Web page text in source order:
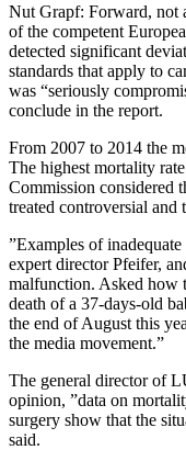
Nut Grapf: Forward, not
of the competent
detected significant
standards that apply to
was “seriously
conclude in the report.
From 2007 to 2014 the
The highest mortality
Commission considered
treated controversial and
”Examples of
expert director Pfeifer,
malfunction. Asked how
death of a 37-days-old
the end of August this
the media movement.”
The general director of
opinion, ”data on
surgery show that the
said.